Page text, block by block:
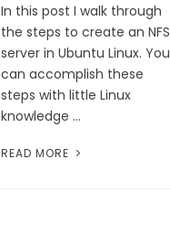
In this post I walk through
the steps to create an NFS
server in Ubuntu Linux. You
can accomplish these
steps with little Linux
knowledge …
READ MORE